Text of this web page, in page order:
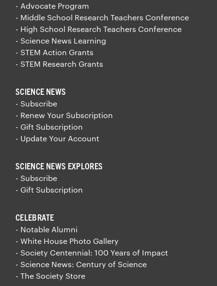
- Advocate Program
- Middle School Research Teachers Conference
- High School Research Teachers Conference
- Science News Learning
- STEM Action Grants
- STEM Research Grants
SCIENCE NEWS
- Subscribe
- Renew Your Subscription
- Gift Subscription
- Update Your Account
SCIENCE NEWS EXPLORES
- Subscribe
- Gift Subscription
CELEBRATE
- Notable Alumni
- White House Photo Gallery
- Society Centennial: 100 Years of Impact
- Science News: Century of Science
- The Society Store